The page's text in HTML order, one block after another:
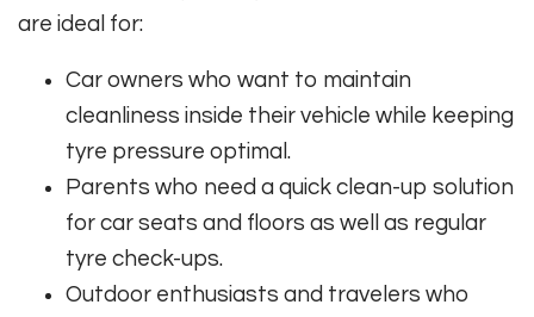
are ideal for:
Car owners who want to maintain
cleanliness inside their vehicle while keeping
tyre pressure optimal.
Parents who need a quick clean-up solution
for car seats and floors as well as regular
tyre check-ups.
Outdoor enthusiasts and travelers who